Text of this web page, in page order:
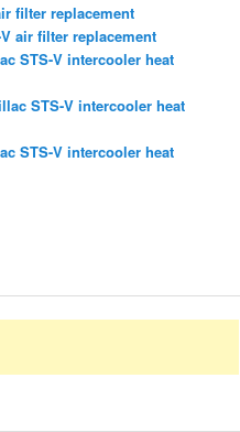
filter replacement
air filter replacement
STS-V intercooler heat
STS-V intercooler heat
STS-V intercooler heat